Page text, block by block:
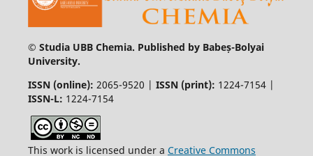
© Studia UBB Chemia. Published by Babeș-Bolyai
University.
ISSN (online): 2065-9520 | ISSN (print): 1224-7154 |
ISSN-L: 1224-7154
This work is licensed under a Creative Commons